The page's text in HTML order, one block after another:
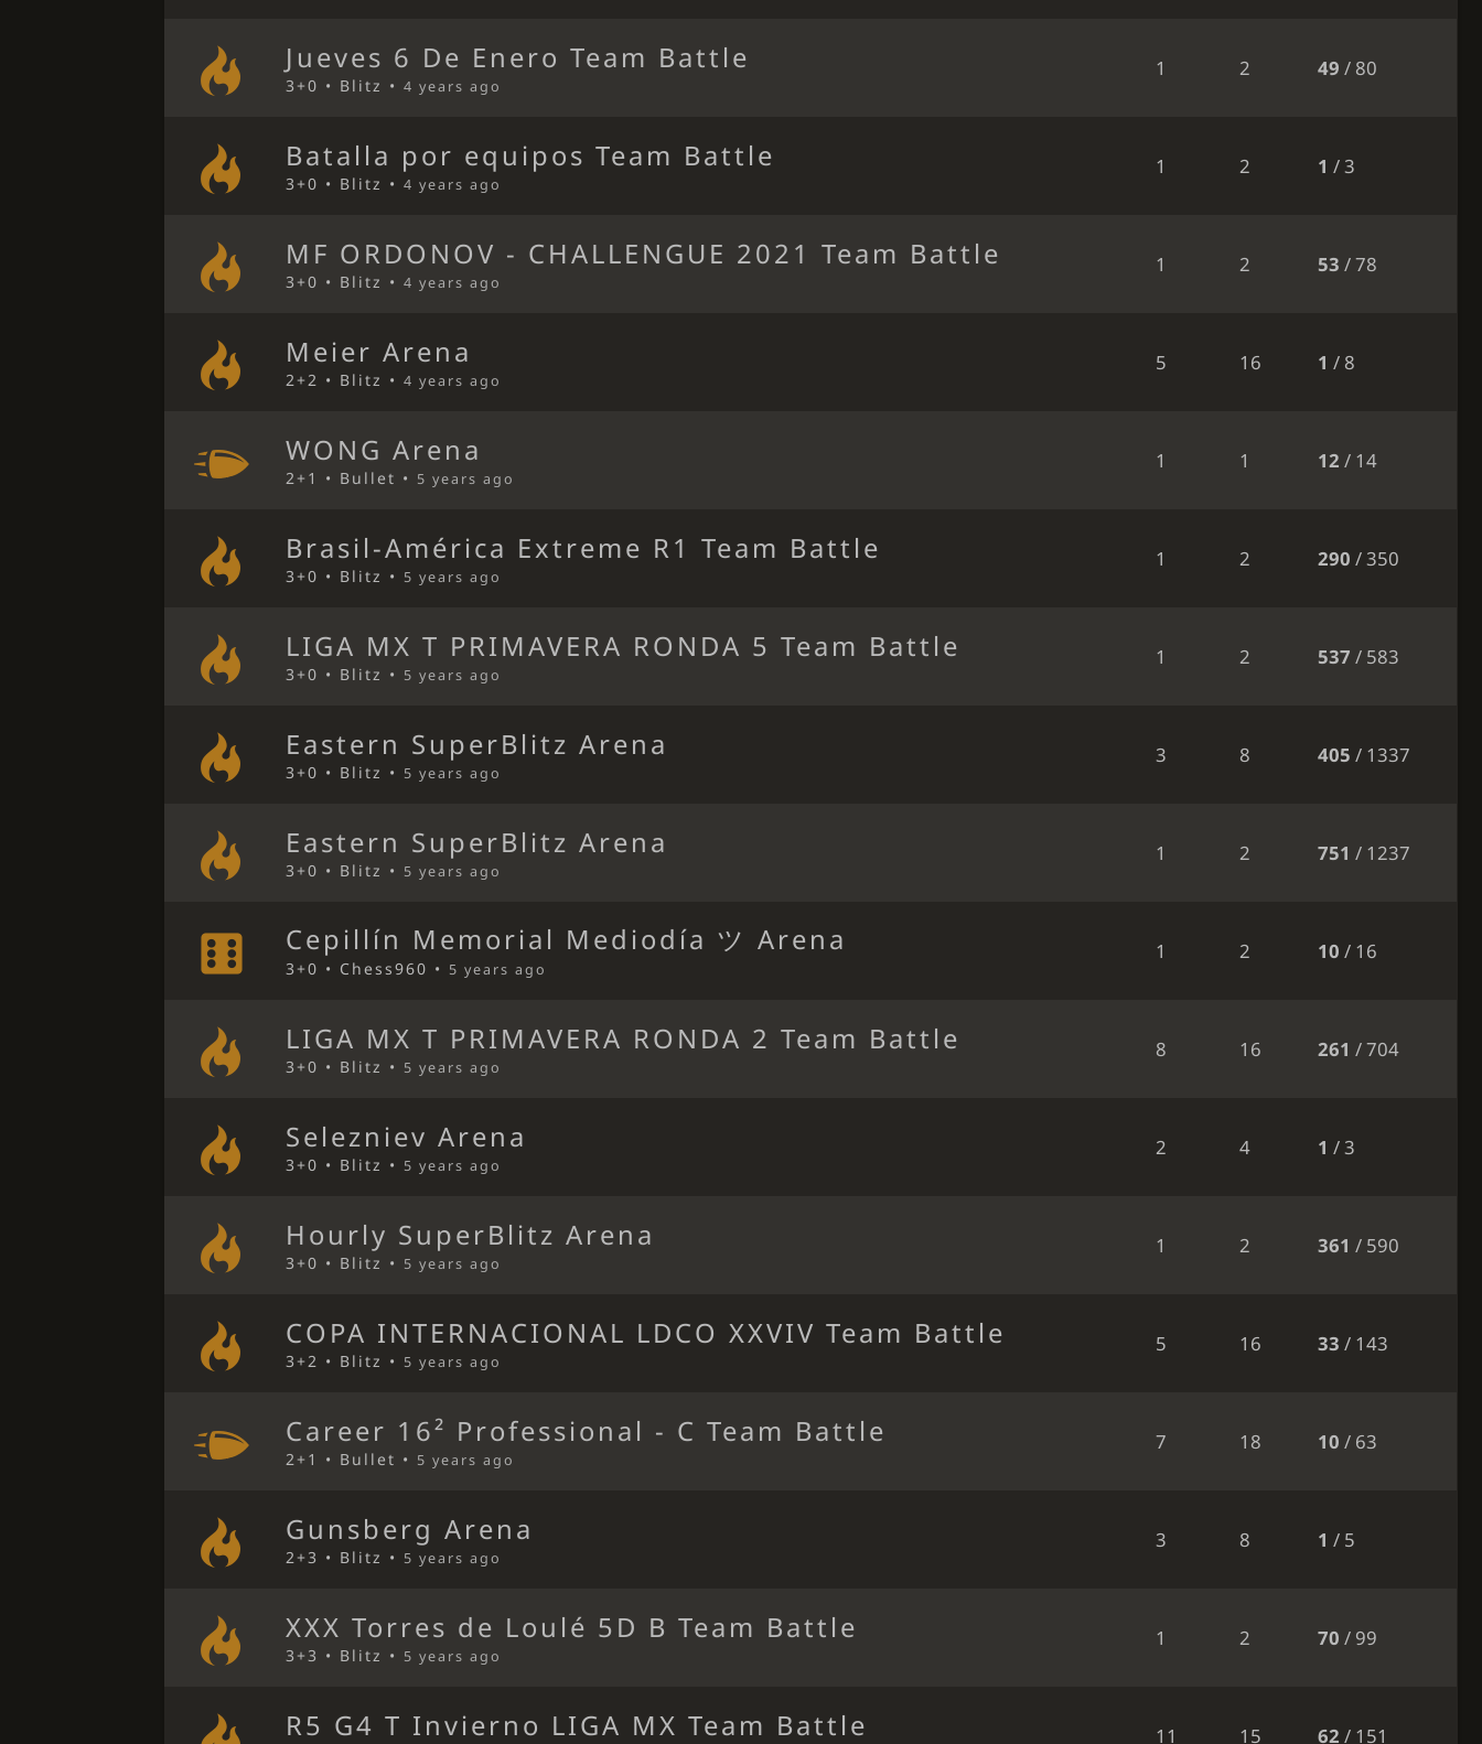
Jueves 6 De Enero Team Battle
3+0 • Blitz •4 years ago
1 2 49 / 80
Batalla por equipos Team Battle
3+0 • Blitz •4 years ago
1 2 1 / 3
MF ORDONOV - CHALLENGUE 2021 Team Battle
3+0 • Blitz •4 years ago
1 2 53 / 78
Meier Arena
2+2 • Blitz •4 years ago
5 16 1 / 8
WONG Arena
2+1 • Bullet • 5 years ago
1 1 12 / 14
Brasil-América Extreme R1 Team Battle
3+0 • Blitz • 5 years ago
1 2 290 / 350
LIGA MX T PRIMAVERA RONDA 5 Team Battle
3+0 • Blitz • 5 years ago
1 2 537 / 583
Eastern SuperBlitz Arena
3+0 • Blitz • 5 years ago
3 8 405 / 1337
Eastern SuperBlitz Arena
3+0 • Blitz • 5 years ago
1 2 751 / 1237
Cepillín Memorial Mediodía ツ Arena
3+0 • Chess960 • 5 years ago
1 2 10 / 16
LIGA MX T PRIMAVERA RONDA 2 Team Battle
3+0 • Blitz • 5 years ago
8 16 261 / 704
Selezniev Arena
3+0 • Blitz • 5 years ago
2 4 1 / 3
Hourly SuperBlitz Arena
3+0 • Blitz • 5 years ago
1 2 361 / 590
COPA INTERNACIONAL LDCO XXVIV Team Battle
3+2 • Blitz • 5 years ago
5 16 33 / 143
Career 16² Professional - C Team Battle
2+1 • Bullet • 5 years ago
7 18 10 / 63
Gunsberg Arena
2+3 • Blitz • 5 years ago
3 8 1 / 5
XXX Torres de Loulé 5D B Team Battle
3+3 • Blitz • 5 years ago
1 2 70 / 99
R5 G4 T Invierno LIGA MX Team Battle 11 15 62 / 151